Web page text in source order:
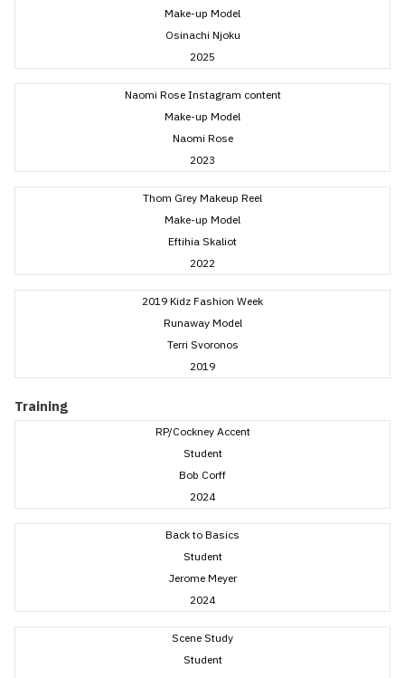
Make-up Model
Osinachi Njoku
2025
Naomi Rose Instagram content
Make-up Model
Naomi Rose
2023
Thom Grey Makeup Reel
Make-up Model
Eftihia Skaliot
2022
2019 Kidz Fashion Week
Runaway Model
Terri Svoronos
2019
Training
RP/Cockney Accent
Student
Bob Corff
2024
Back to Basics
Student
Jerome Meyer
2024
Scene Study
Student